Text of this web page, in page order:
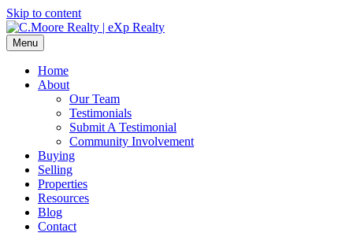
Skip to content
Menu
Home
About
Our Team
Testimonials
Submit A Testimonial
Community Involvement
Buying
Selling
Properties
Resources
Blog
Contact